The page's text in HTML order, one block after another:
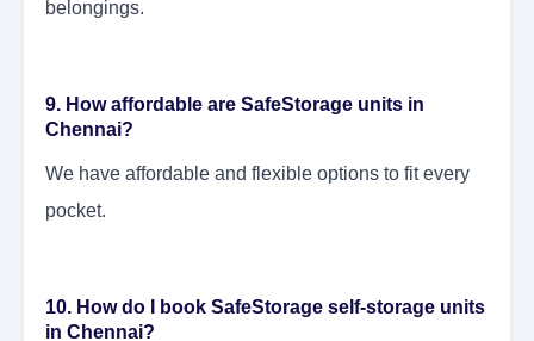
belongings.
9. How affordable are SafeStorage units in
Chennai?
We have affordable and flexible options to fit every
pocket.
10. How do I book SafeStorage self-storage units
in Chennai?